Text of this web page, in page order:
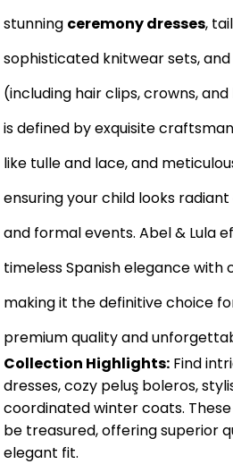
stunning ceremony dresses,
sophisticated knitwear sets,
(including hair clips, crowns,
is defined by exquisite
like tulle and lace, and
ensuring your child looks
and formal events. Abel & Lula
timeless Spanish elegance
making it the definitive choice
premium quality and
Collection Highlights: Find
dresses, cozy peluş boleros,
coordinated winter coats.
be treasured, offering superior
elegant fit.